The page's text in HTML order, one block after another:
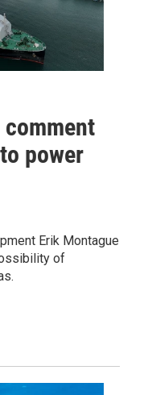
power
Erik Montague
of